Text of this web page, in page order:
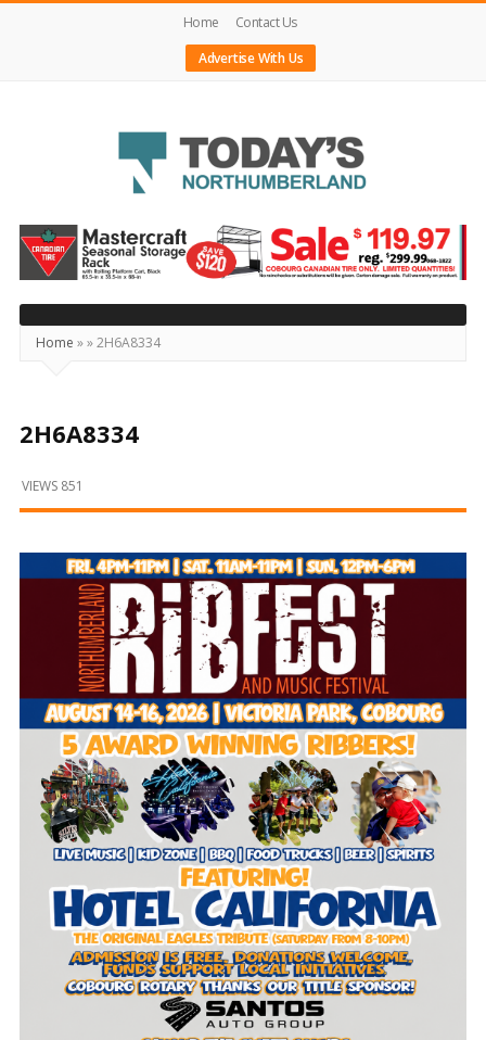
Home
Contact Us
Advertise With Us
Today's
Northumberland
–
Your
Source
Happening
and
Beyond
Home »»2H6A8334
2H6A8334
VIEWS 851